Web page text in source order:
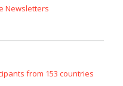
Newsletters
from 153 countries